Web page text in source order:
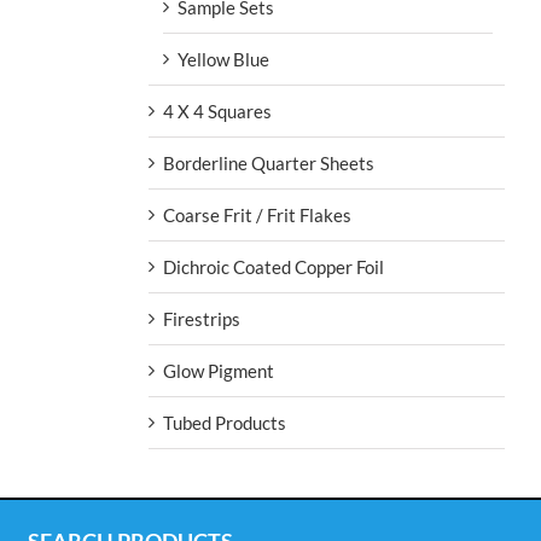
Sample Sets
Yellow Blue
4 X 4 Squares
Borderline Quarter Sheets
Coarse Frit / Frit Flakes
Dichroic Coated Copper Foil
Firestrips
Glow Pigment
Tubed Products